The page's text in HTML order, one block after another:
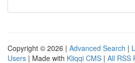
Copyright © 2026 | Advanced Search |
Users | Made with Kliqqi CMS | All RSS